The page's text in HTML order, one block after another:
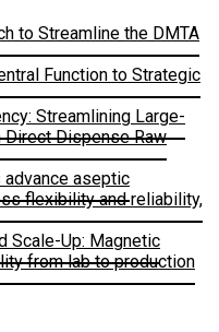
to Streamline the DMTA
Function to Strategic
Streamlining Large-
Dispense Raw
aseptic
flexibility and reliability,
Scale-Up: Magnetic
from lab to production